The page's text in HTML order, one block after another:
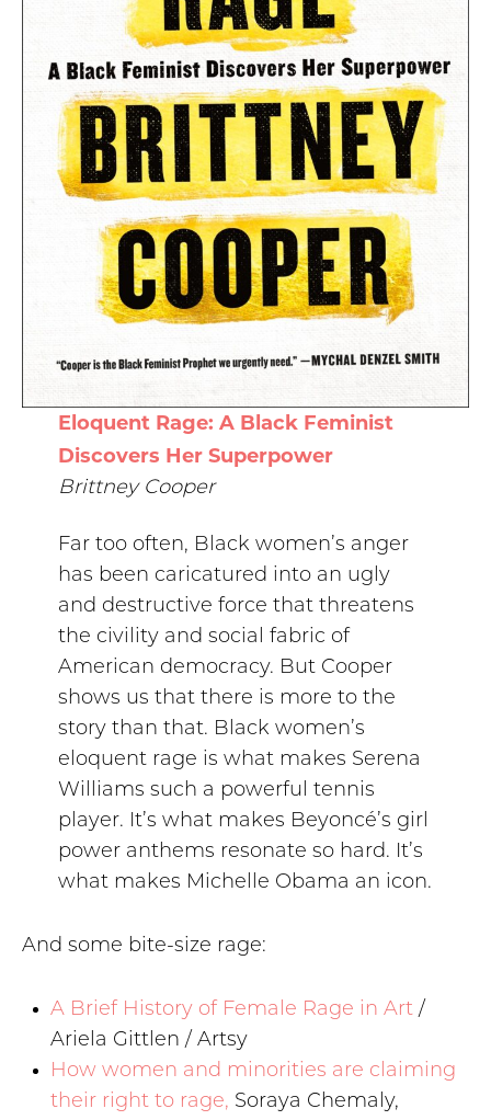
Eloquent Rage: A Black Feminist
Discovers Her Superpower
Brittney Cooper
Far too often, Black women’s anger
has been caricatured into an ugly
and destructive force that threatens
the civility and social fabric of
American democracy. But Cooper
shows us that there is more to the
story than that. Black women’s
eloquent rage is what makes Serena
Williams such a powerful tennis
player. It’s what makes Beyoncé’s girl
power anthems resonate so hard. It’s
what makes Michelle Obama an icon.
And some bite-size rage:
A Brief History of Female Rage in Art /
Ariela Gittlen / Artsy
How women and minorities are claiming
their right to rage, Soraya Chemaly,